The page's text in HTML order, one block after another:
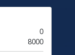
0
8000